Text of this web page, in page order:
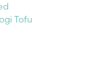
Tofu